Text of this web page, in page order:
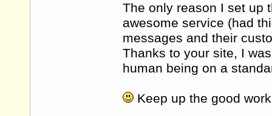
The only reason I set up
awesome service (had
messages and their
Thanks to your site, I
human being on a
Keep up the good work